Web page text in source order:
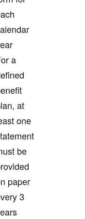
a
at
one
be
paper
3